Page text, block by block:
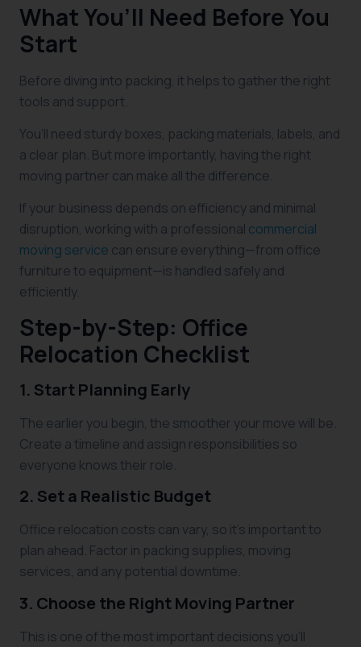
What You’ll Need Before You
Start
Before diving into packing, it helps to gather the right
tools and support.
You’ll need sturdy boxes, packing materials, labels, and
a clear plan. But more importantly, having the right
moving partner can make all the difference.
If your business depends on efficiency and minimal
disruption, working with a professional commercial
moving service can ensure everything—from office
furniture to equipment—is handled safely and
efficiently.
Step-by-Step: Office
Relocation Checklist
1. Start Planning Early
The earlier you begin, the smoother your move will be.
Create a timeline and assign responsibilities so
everyone knows their role.
2. Set a Realistic Budget
Office relocation costs can vary, so it’s important to
plan ahead. Factor in packing supplies, moving
services, and any potential downtime.
3. Choose the Right Moving Partner
This is one of the most important decisions you’ll